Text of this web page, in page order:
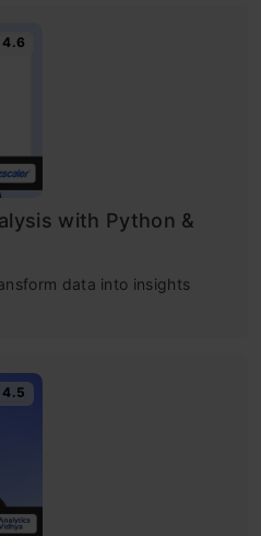
4.6
with Python &
data into insights
4.5